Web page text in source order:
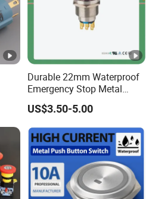
off
Durable 22mm Waterproof
Emergency Stop Metal
Pushbutton Switch for
Industrial Use
US$3.50-5.00